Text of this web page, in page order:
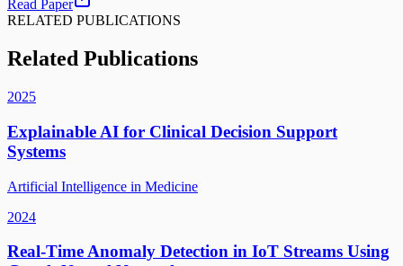
Read Paper
RELATED PUBLICATIONS
Related Publications
2025
Explainable AI for Clinical Decision Support
Systems
Artificial Intelligence in Medicine
2024
Real-Time Anomaly Detection in IoT Streams Using